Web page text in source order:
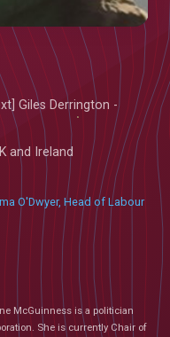
Giles Derrington -
and Ireland
O'Dwyer, Head of Labour
McGuinness is a politician
She is currently Chair of